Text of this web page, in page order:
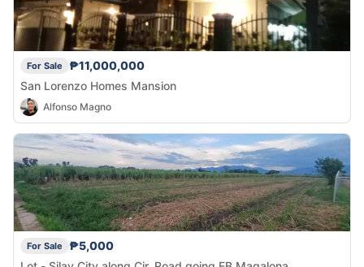
For Sale
₱11,000,000
San Lorenzo Homes Mansion
Alfonso Magno
For Sale
₱5,000